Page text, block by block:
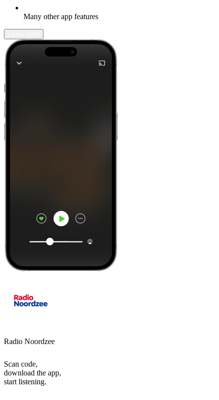
Many other app features
Radio Noordzee
Scan code,
download the app,
start listening.